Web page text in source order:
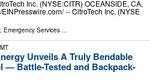
Inc. (NYSE:CITR) OCEANSIDE, CA,
-- CitroTech Inc. (NYSE
, Emergency Services
Unveils A Truly Bendable
— Battle-Tested and Backpack-